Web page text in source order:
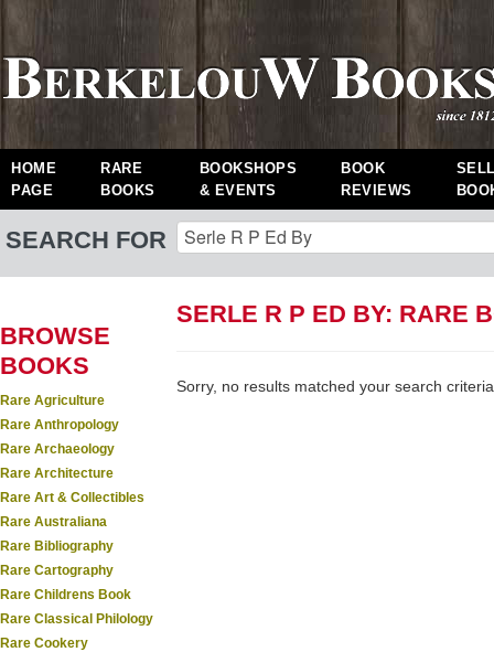
HOME
PAGE
RARE
BOOKS
BOOKSHOPS
& EVENTS
BOOK
REVIEWS
SEARCH FOR
BROWSE
BOOKS
Rare Agriculture
Rare Anthropology
Rare Archaeology
Rare Architecture
Rare Art & Collectibles
Rare Australiana
Rare Bibliography
Rare Cartography
Rare Childrens Book
Rare Classical Philology
Rare Cookery
SERLE R P ED BY: RARE
Sorry, no results matched your search